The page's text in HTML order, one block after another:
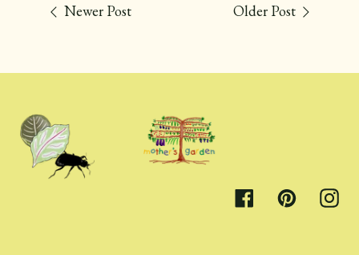
Newer Post Older Post
Facebook Pinterest